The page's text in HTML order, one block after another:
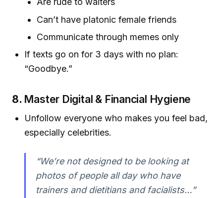
Can’t have platonic female friends
Communicate through memes only
If texts go on for 3 days with no plan:
“Goodbye.”
8. Master Digital & Financial Hygiene
Unfollow everyone who makes you feel bad,
especially celebrities.
“We’re not designed to be looking at
photos of people all day who have
trainers and dietitians and facialists…”